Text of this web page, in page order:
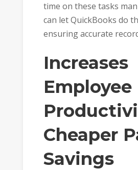
time on these tasks
can let QuickBooks do
ensuring accurate
Increases
Employee
Cheaper
Savings